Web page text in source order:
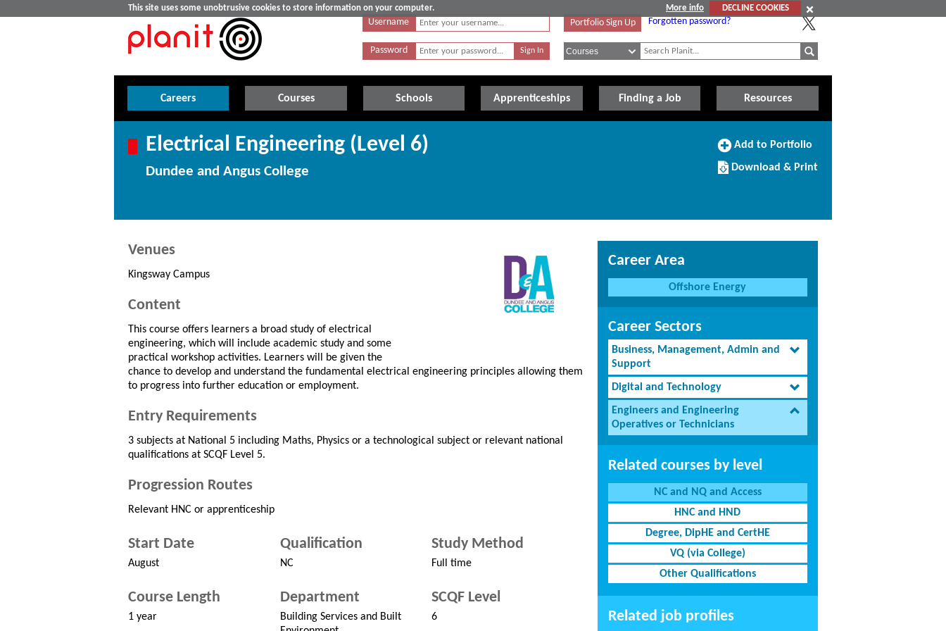
This site uses some unobtrusive cookies to store information on your computer. More info
DECLINE COOKIES
Username
Password
Portfolio Sign Up Forgotten password?
Careers Courses Schools Apprenticeships Finding a Job Resources
Electrical Engineering (Level 6)
Dundee and Angus College
Add
Portfolio
Add to Portfolio
Download/Print
this
Download & Print
Venues
Kingsway Campus
Content
This course offers learners a broad study of electrical
engineering, which will include academic study and some
practical workshop activities. Learners will be given the
chance to develop and understand the fundamental electrical engineering principles allowing them
to progress into further education or employment.
Entry Requirements
3 subjects at National 5 including Maths, Physics or a technological subject or relevant national
qualifications at SCQF Level 5.
Progression Routes
Relevant HNC or apprenticeship
Start Date
August
Qualification
NC
Study Method
Full time
Course Length
1 year
Department
Building Services and Built
SCQF Level
6
Career Area
Offshore Energy
Career Sectors
Business, Management, Admin and
Support
Digital and Technology
Engineers and Engineering
Operatives or Technicians
Related courses by level
NC and NQ and Access
HNC and HND
Degree, DipHE and CertHE
VQ (via College)
Other Qualifications
Related job profiles